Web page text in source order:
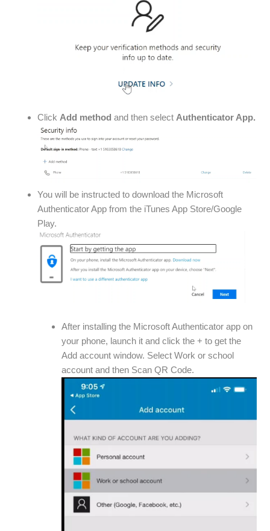
ClickAdd method and then selectAuthenticator App.
You will be instructed to download the Microsoft
Authenticator App from the iTunes App Store/Google
Play.
After installing the Microsoft Authenticator app on
your phone, launch it and click the + to get the
Add account window. Select Work or school
account and then Scan QR Code.